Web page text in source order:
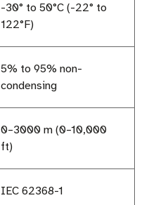
-30° to 50°C (-22° to
122°F)
5% to 95% non-
condensing
0–3000 m (0–10,000
ft)
IEC 62368-1